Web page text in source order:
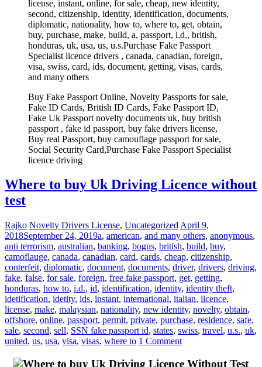
license, instant, online, for sale, cheap, new identity,
second, citizenship, identity, identification, documents,
diplomatic, nationality, how to, where to, get, obtain,
buy, purchase, make, build, a, passport, i.d., british,
honduras, uk, usa, us, u.s.Purchase Fake Passport
Specialist licence drivers , canada, canadian, foreign,
visa, swiss, card, ids, document, getting, visas, cards,
and many others
Buy Fake Passport Online, Novelty Passports for sale,
Fake ID Cards, British ID Cards, Fake Passport ID,
Fake Uk Passport novelty documents uk, buy british
passport , fake id passport, buy fake drivers license,
Buy real Passport, buy camouflage passport for sale,
Social Security Card,Purchase Fake Passport Specialist
licence driving
Where to buy Uk Driving Licence without
test
Rajko Novelty Drivers License, Uncategorized April 9,
2018September 24, 2019a, american, and many others, anonymous,
anti terrorism, australian, banking, bogus, british, build, buy,
camoflauge, canada, canadian, card, cards, cheap, citizenship,
conterfeit, diplomatic, document, documents, driver, drivers, driving,
fake, false, for sale, foreign, free fake passport, get, getting,
honduras, how to, i.d., id, identification, identity, identity theft,
idetification, idetity, ids, instant, international, italian, licence,
license, make, malaysian, nationality, new identity, novelty, obtain,
offshore, online, passport, permit, private, purchase, residence, safe,
sale, second, sell, SSN fake passport id, states, swiss, travel, u.s., uk,
united, us, usa, visa, visas, where to 1 Comment